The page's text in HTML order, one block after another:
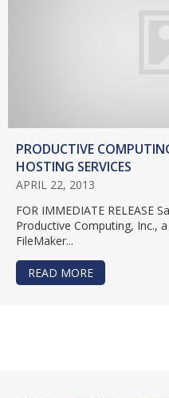
PRODUCTIVE
HOSTING SERVICES
APRIL 22, 2013
FOR IMMEDIATE RELEASE
Productive Computing, Inc.,
FileMaker...
READ MORE